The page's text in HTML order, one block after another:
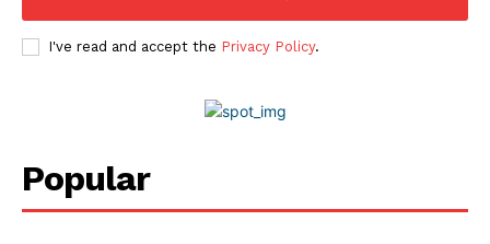
I've read and accept the Privacy Policy.
Popular